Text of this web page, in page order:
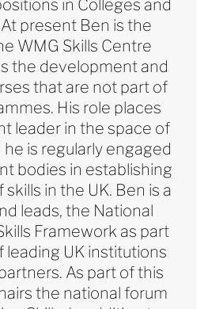
in Colleges and
present Ben is the
WMG Skills Centre
the development and
that are not part of
His role places
leader in the space of
is regularly engaged
bodies in establishing
in the UK. Ben is a
leads, the National
Framework as part
leading UK institutions
As part of this
the national forum